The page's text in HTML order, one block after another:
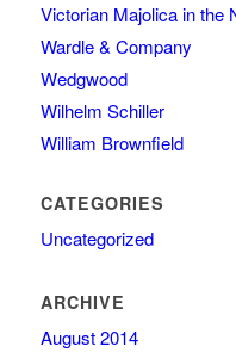
Victorian Majolica in the
Wardle & Company
Wedgwood
Wilhelm Schiller
William Brownfield
CATEGORIES
Uncategorized
ARCHIVE
August 2014